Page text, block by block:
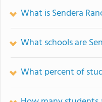
What is Sendera
What schools are
What percent of